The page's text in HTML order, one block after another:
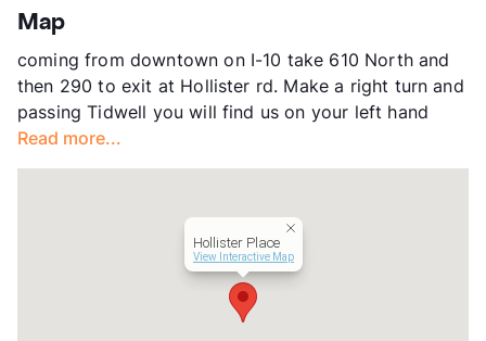
County
Units
Hours
MF 9-6, SA 10-5
Lease Terms
6-15
Corporate Leases
Available
Transit
Occupancy
91%
Map
coming from downtown on I-10 take 610 North and
then 290 to exit at Hollister rd. Make a right turn and
passing Tidwell you will find us on your left hand
Read more...
Hollister Place
View Interactive Map